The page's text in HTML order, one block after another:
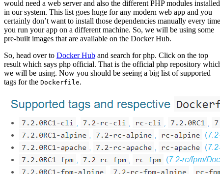
would need a web server and also the different PHP modules installed
in our system. This list goes huge for any modern web app and you
certainly don’t want to install those dependencies manually every time
you run your app on a different machine. So, we will be using some
pre-built images that are available on the Docker Hub.
So, head over to Docker Hub and search for php. Click on the top
result which says php official. That is the official php repository
we will be using. Now you should be seeing a big list of supported
tags for the Dockerfile.